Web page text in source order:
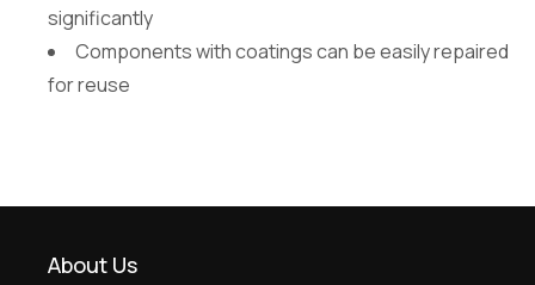
significantly
Components with coatings can be easily repaired
for reuse
About Us